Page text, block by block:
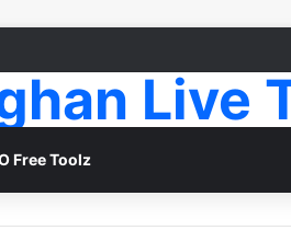
Live
Free Toolz